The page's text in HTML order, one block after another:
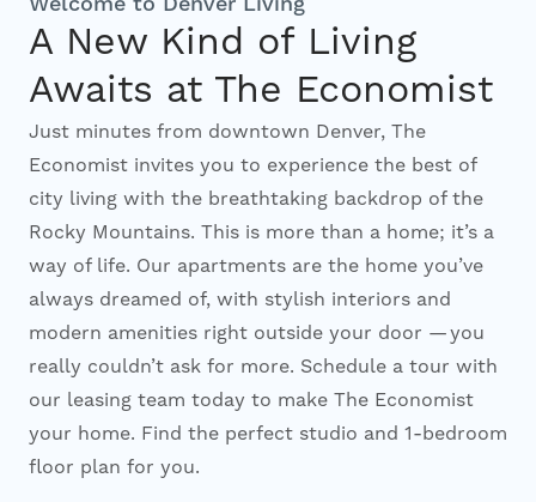
Interactive Map
Residents
FAQ
Contact Us
A New Kind of Living
Awaits at The Economist
Just minutes from downtown Denver, The
Economist invites you to experience the best of
city living with the breathtaking backdrop of the
Rocky Mountains. This is more than a home; it’s a
way of life. Our apartments are the home you’ve
always dreamed of, with stylish interiors and
modern amenities right outside your door — you
really couldn’t ask for more. Schedule a tour with
our leasing team today to make The Economist
your home. Find the perfect studio and 1-bedroom
floor plan for you.